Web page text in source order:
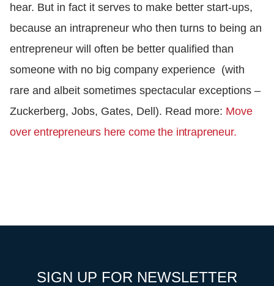
hear. But in fact it serves to make better start-ups,
because an intrapreneur who then turns to being an
entrepreneur will often be better qualified than
someone with no big company experience (with
rare and albeit sometimes spectacular exceptions –
Zuckerberg, Jobs, Gates, Dell). Read more: Move
over entrepreneurs here come the intrapreneur.
SIGN UP FOR NEWSLETTER